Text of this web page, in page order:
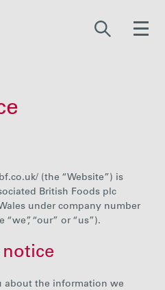
(the “Website”) is
British Foods plc
under company number
“our” or “us”).
about the information we